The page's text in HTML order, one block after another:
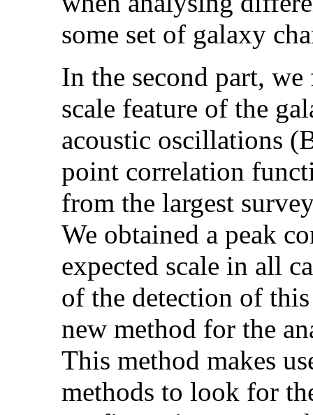
some set of galaxy
In the second part,
scale feature of the
acoustic oscillations
point correlation
from the largest
We obtained a peak
expected scale in all
of the detection of
new method for the
This method makes
methods to look for